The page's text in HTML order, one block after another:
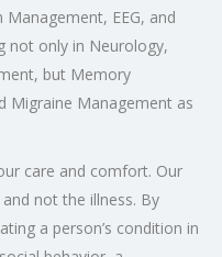
Management, EEG, and
not only in Neurology,
but Memory
Migraine Management as
care and comfort. Our
not the illness. By
a person’s condition in